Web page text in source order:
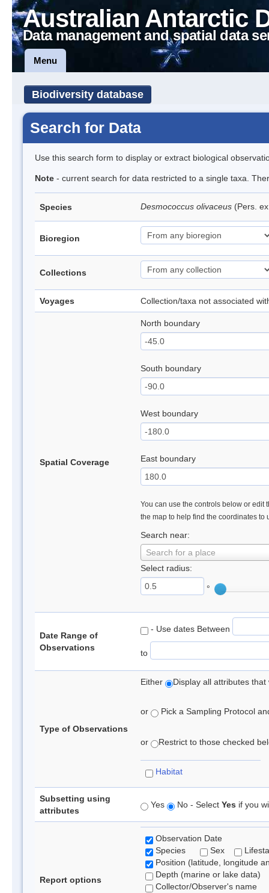
Australian Antarctic
Data management and spatial data
Menu
Biodiversity database
Search for Data
Use this search form to display or extract biological
Note - current search for data restricted to a single taxa.
Species Desmococcus olivaceus (Pers.
Bioregion
Collections
Voyages Collection/taxa not associated
Spatial Coverage
North boundary
South boundary
West boundary
East boundary
You can use the controls below or edit
the map to help find the coordinates to
Search near:
Search for a place
Select radius:
°
Date Range of
Observations
- Use dates Between
to
Type of Observations
Either Display all attributes
or Pick a Sampling Protocol
or Restrict to those checked
Habitat
Subsetting using
attributes
Yes No - Select Yes if you
Report options
Observation Date
Species
Sex
Position (latitude, longitude
Depth (marine or lake data)
Collector/Observer's name